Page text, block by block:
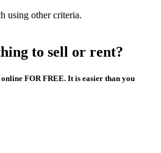
using other criteria.
to sell or rent?
FOR FREE. It is easier than you